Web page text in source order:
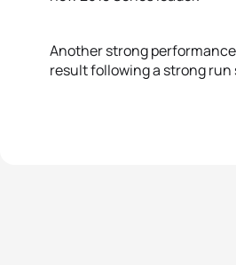
Another strong
result following a strong